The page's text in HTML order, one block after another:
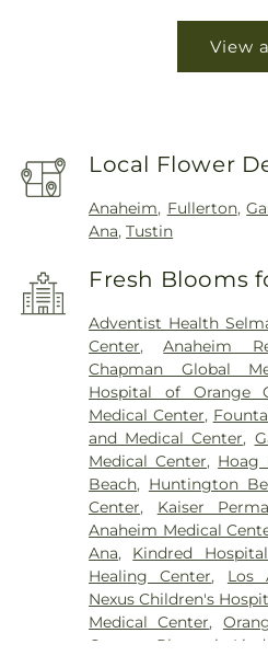
View
Local Flower
Anaheim, Fullerton,
Ana,Tustin
Fresh Blooms
Adventist Health
Center,Anaheim
Chapman Global
Hospital of Orange
Medical Center,
and Medical Center,
Medical Center, Hoag
Beach, Huntington
Center, Kaiser
Anaheim Medical
Ana, Kindred
Healing Center, Los
Nexus Children's
Medical Center,
Center
Placentia-